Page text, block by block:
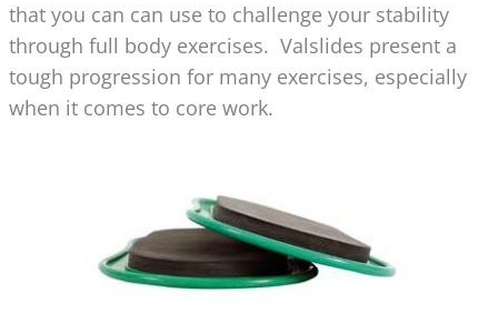
that you can can use to challenge your stability
through full body exercises. Valslides present a
tough progression for many exercises, especially
when it comes to core work.